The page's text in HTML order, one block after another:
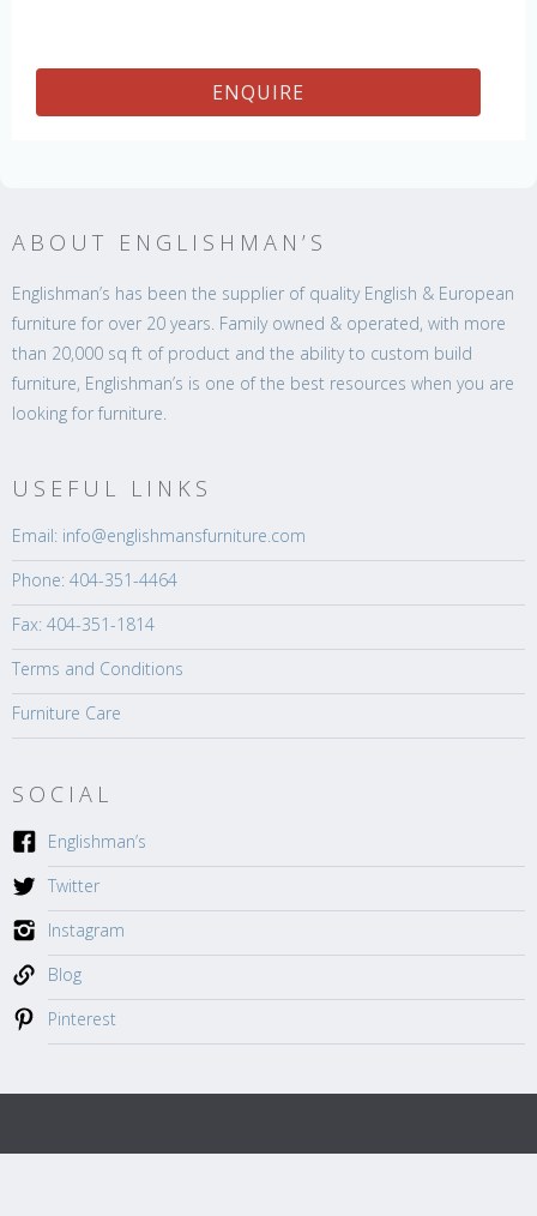
ENQUIRE
ABOUT ENGLISHMAN’S
Englishman’s has been the supplier of quality English & European
furniture for over 20 years. Family owned & operated, with more
than 20,000 sq ft of product and the ability to custom build
furniture, Englishman’s is one of the best resources when you are
looking for furniture.
USEFUL LINKS
Email: info@englishmansfurniture.com
Phone: 404-351-4464
Fax: 404-351-1814
Terms and Conditions
Furniture Care
SOCIAL
Englishman’s
Twitter
Instagram
Blog
Pinterest